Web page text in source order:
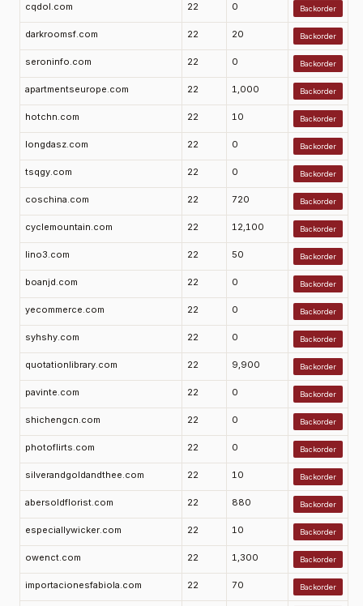
cqdol.com 22 0 Backorder
darkroomsf.com 22 20 Backorder
seroninfo.com 22 0 Backorder
apartmentseurope.com 22 1,000 Backorder
hotchn.com 22 10 Backorder
longdasz.com 22 0 Backorder
tsqgy.com 22 0 Backorder
coschina.com 22 720 Backorder
cyclemountain.com 22 12,100 Backorder
lino3.com 22 50 Backorder
boanjd.com 22 0 Backorder
yecommerce.com 22 0 Backorder
syhshy.com 22 0 Backorder
quotationlibrary.com 22 9,900 Backorder
pavinte.com 22 0 Backorder
shichengcn.com 22 0 Backorder
photoflirts.com 22 0 Backorder
silverandgoldandthee.com 22 10 Backorder
abersoldflorist.com 22 880 Backorder
especiallywicker.com 22 10 Backorder
owenct.com 22 1,300 Backorder
importacionesfabiola.com 22 70 Backorder